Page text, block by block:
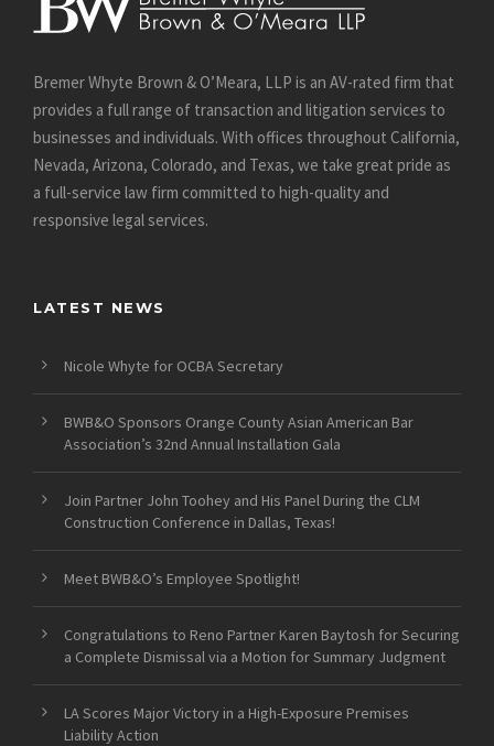
Bremer Whyte Brown & O’Meara, LLP is an AV-rated firm that
provides a full range of transaction and litigation services to
businesses and individuals. With offices throughout California,
Nevada, Arizona, Colorado, and Texas, we take great pride as
a full-service law firm committed to high-quality and
responsive legal services.
LATEST NEWS
Nicole Whyte for OCBA Secretary
BWB&O Sponsors Orange County Asian American Bar
Association’s 32nd Annual Installation Gala
Join Partner John Toohey and His Panel During the CLM
Construction Conference in Dallas, Texas!
Meet BWB&O’s Employee Spotlight!
Congratulations to Reno Partner Karen Baytosh for Securing
a Complete Dismissal via a Motion for Summary Judgment
LA Scores Major Victory in a High-Exposure Premises
Liability Action